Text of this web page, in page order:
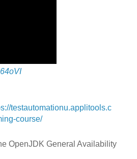
testautomationu.applitools.c
course/
OpenJDK General Availability